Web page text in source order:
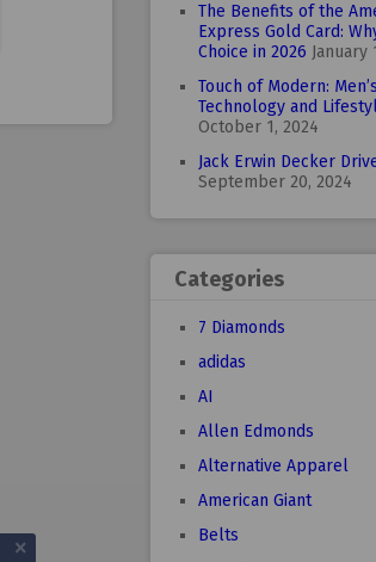
The Benefits of the
Express Gold Card:
Choice in 2026 January
Touch of Modern:
Technology and
October 1, 2024
Jack Erwin Decker
September 20, 2024
Categories
7 Diamonds
adidas
AI
Allen Edmonds
Alternative Apparel
American Giant
Belts